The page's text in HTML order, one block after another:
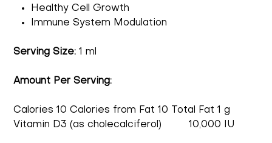
Healthy Cell Growth
Immune System Modulation
Serving Size: 1 ml
Amount Per Serving:
Calories 10 Calories from Fat 10 Total Fat 1 g
Vitamin D3 (as cholecalciferol) 10,000 IU